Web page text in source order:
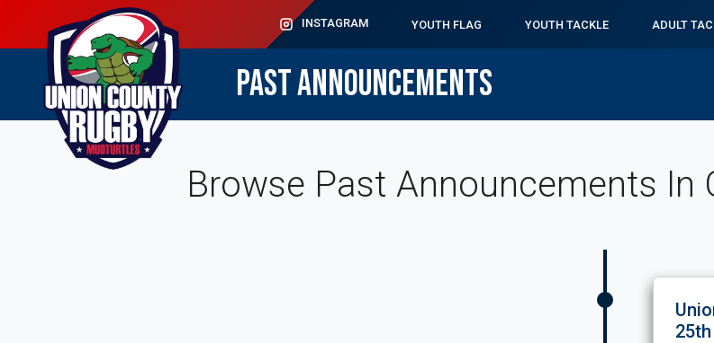
INSTAGRAM YOUTH FLAG YOUTH TACKLE ADULT
PAST ANNOUNCEMENTS
Browse Past Announcements In
25th